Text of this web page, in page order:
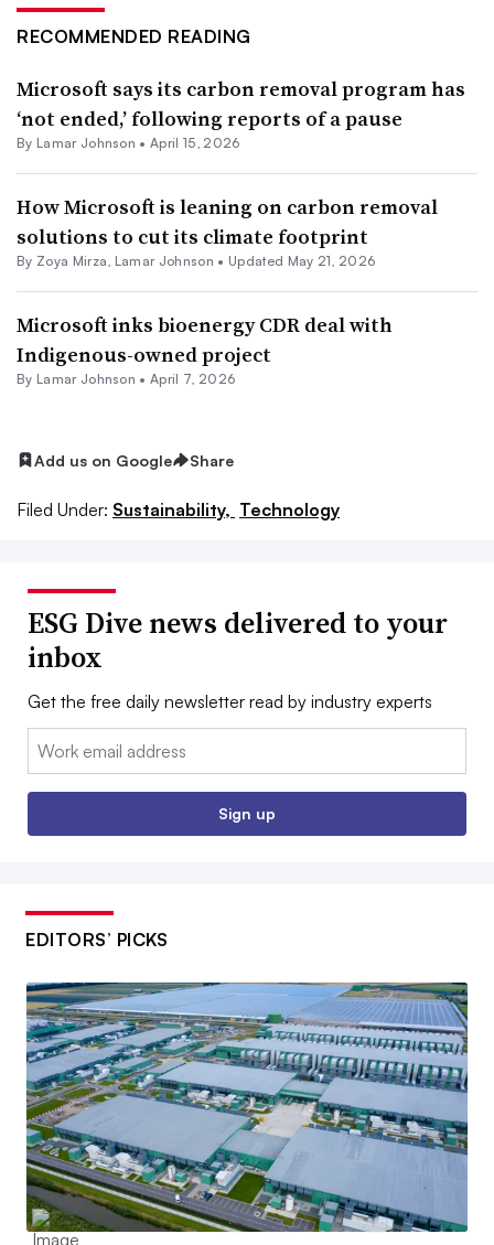
RECOMMENDED READING
Microsoft says its carbon removal program has
‘not ended,’ following reports of a pause
By Lamar Johnson •April 15, 2026
How Microsoft is leaning on carbon removal
solutions to cut its climate footprint
By Zoya Mirza Lamar Johnson • Updated May 21, 2026
Microsoft inks bioenergy CDR deal with
Indigenous-owned project
By Lamar Johnson •April 7, 2026
Add us on Google Share
Filed Under: Sustainability, Technology
ESG Dive news delivered to your
inbox
Get the free daily newsletter read by industry experts
Email:
Sign up
EDITORS’ PICKS